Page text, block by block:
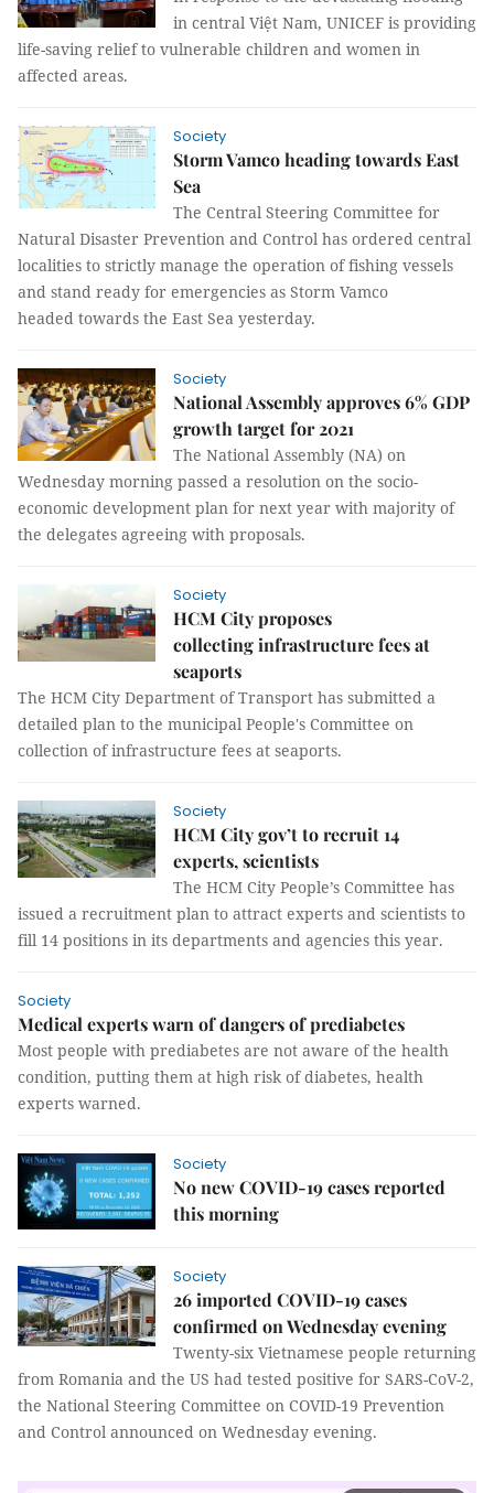
in central Việt Nam, UNICEF is providing
life-saving relief to vulnerable children and women in
affected areas.
Society
Storm Vamco heading towards East
Sea
The Central Steering Committee for
Natural Disaster Prevention and Control has ordered central
localities to strictly manage the operation of fishing vessels
and stand ready for emergencies as Storm Vamco
headed towards the East Sea yesterday.
Society
National Assembly approves 6% GDP
growth target for 2021
The National Assembly (NA) on
Wednesday morning passed a resolution on the socio-
economic development plan for next year with majority of
the delegates agreeing with proposals.
Society
HCM City proposes
collecting infrastructure fees at
seaports
The HCM City Department of Transport has submitted a
detailed plan to the municipal People's Committee on
collection of infrastructure fees at seaports.
Society
HCM City gov’t to recruit 14
experts, scientists
The HCM City People’s Committee has
issued a recruitment plan to attract experts and scientists to
fill 14 positions in its departments and agencies this year.
Society
Medical experts warn of dangers of prediabetes
Most people with prediabetes are not aware of the health
condition, putting them at high risk of diabetes, health
experts warned.
Society
No new COVID-19 cases reported
this morning
Society
26 imported COVID-19 cases
confirmed on Wednesday evening
Twenty-six Vietnamese people returning
from Romania and the US had tested positive for SARS-CoV-2,
the National Steering Committee on COVID-19 Prevention
and Control announced on Wednesday evening.